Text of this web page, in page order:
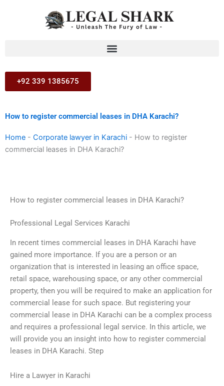
+92 339 1385675
How to register commercial leases in DHA Karachi?
Home - Corporate lawyer in Karachi - How to register
commercial leases in DHA Karachi?
How to register commercial leases in DHA Karachi?
Professional Legal Services Karachi
In recent times commercial leases in DHA Karachi have
gained more importance. If you are a person or an
organization that is interested in leasing an office space,
retail space, warehousing space, or any other commercial
property, then you will be required to make an application for
commercial lease for such space. But registering your
commercial lease in DHA Karachi can be a complex process
and requires a professional legal service. In this article, we
will provide you an insight into how to register commercial
leases in DHA Karachi. Step
Hire a Lawyer in Karachi